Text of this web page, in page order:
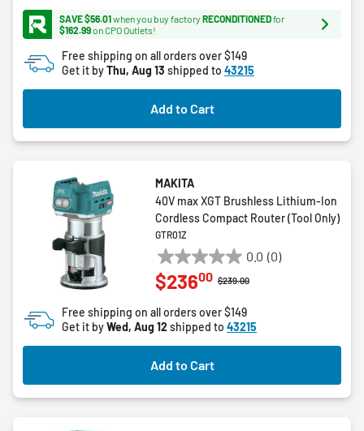
17
SAVE $56.01when you buy factory RECONDITIONEDfor
$162.99on CPO Outlets!
Free shipping on all orders over $149
Get it byThu, Aug 13 shipped to 43215
Add to Cart
MAKITA
40V max XGT Brushless Lithium-Ion
Cordless Compact Router (Tool Only)
GTR01Z
0.0 (0)
0.0
out
5
stars.
Price reduced from
$239.00to
$23600
Free shipping on all orders over $149
Get it byWed, Aug 12shipped to 43215
Add to Cart